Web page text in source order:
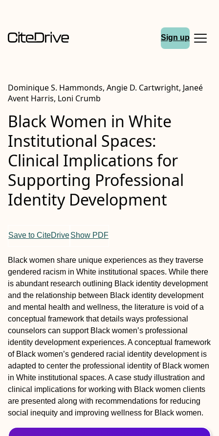
Sign up
Dominique S. Hammonds, Angie D. Cartwright, Janeé
Avent Harris, Loni Crumb
Black Women in White
Institutional Spaces:
Clinical Implications for
Supporting Professional
Identity Development
Save to CiteDriveShow PDF
Black women share unique experiences as they traverse
gendered racism in White institutional spaces. While there
is abundant research outlining Black identity development
and the relationship between Black identity development
and mental health and wellness, the literature is void of a
conceptual framework that details ways professional
counselors can support Black women’s professional
identity development experiences. A conceptual framework
of Black women’s gendered racial identity development is
adapted to center the professional identity of Black women
in White institutional spaces. A case study illustration and
clinical implications for working with Black women clients
are presented along with recommendations for reducing
social inequity and improving wellness for Black women.